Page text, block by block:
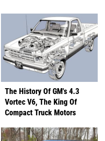
The History Of GM's 4.3
Vortec V6, The King Of
Compact Truck Motors